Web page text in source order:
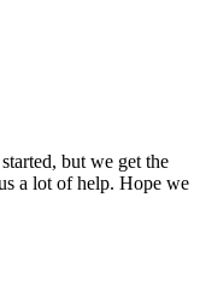
but we get the
a lot of help. Hope we